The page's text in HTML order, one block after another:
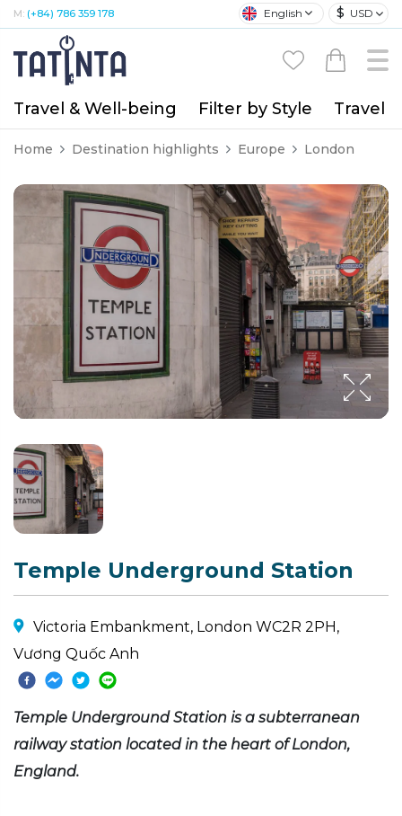
M: (+84) 786 359 178 English $ USD
Travel & Well-being Filter by Style Travel
Home Destination highlights Europe London
Temple Underground Station
Victoria Embankment, London WC2R 2PH,
Vương Quốc Anh
Temple Underground Station is a subterranean
railway station located in the heart of London,
England.